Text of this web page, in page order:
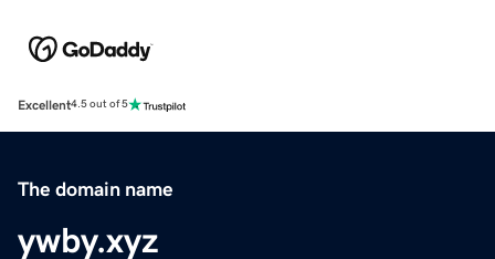
Excellent4.5 out of 5
The domain name
ywby.xyz